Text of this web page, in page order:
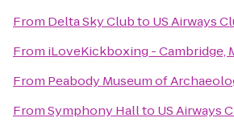
From Delta Sky Clubto US Airways
From iLoveKickboxing - Cambridge,
From Peabody Museum of
FromSymphony Hallto US Airways